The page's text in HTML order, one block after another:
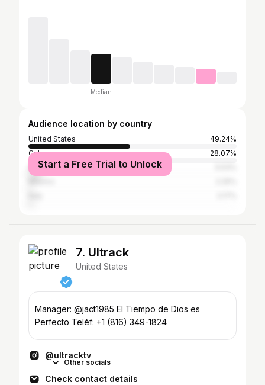
Median
Audience location by country
United States
49.24%
Cuba
28.07%
Spain
Start a Free Trial to Unlock
7. Ultrack
United States
Manager: @jact1985 El Tiempo de Dios es
Perfecto Teléf: +1 (816) 349-1824
@ultracktv
Other socials
Check contact details